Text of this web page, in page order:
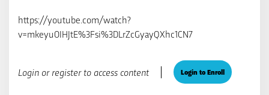
https://youtube.com/watch?
v=mkeyu0IHJtE%3Fsi%3DLrZcGyayQXhc1CN7
Login or register to access content Login to Enroll